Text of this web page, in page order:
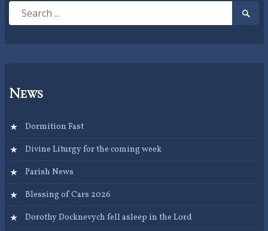
Search
News
Dormition Fast
Divine Liturgy for the coming week
Parish News
Blessing of Cars 2026
Dorothy Docknevych fell asleep in the Lord